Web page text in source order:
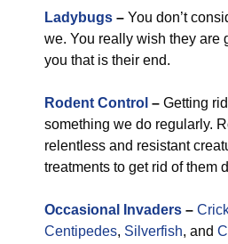
Ladybugs – You don’t
we. You really wish they are
you that is their end.
Rodent Control – Getting
something we do regularly.
relentless and resistant
treatments to get rid of them
Occasional Invaders –
Centipedes, Silverfish, and